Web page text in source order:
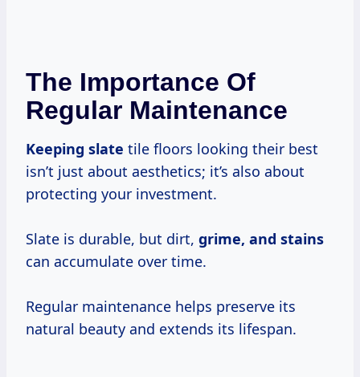
The Importance Of
Regular Maintenance
Keeping slate tile floors looking their best
isn’t just about aesthetics; it’s also about
protecting your investment.
Slate is durable, but dirt, grime, and stains
can accumulate over time.
Regular maintenance helps preserve its
natural beauty and extends its lifespan.